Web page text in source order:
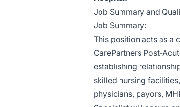
Job Summary and
Job Summary:
This position acts as a
CarePartners Post-
establishing
skilled nursing
physicians, payors,